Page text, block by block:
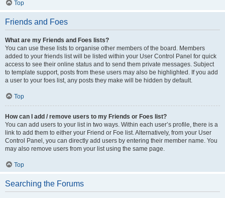
Top
Friends and Foes
What are my Friends and Foes lists?
You can use these lists to organise other members of the board. Members
added to your friends list will be listed within your User Control Panel for quick
access to see their online status and to send them private messages. Subject
to template support, posts from these users may also be highlighted. If you add
a user to your foes list, any posts they make will be hidden by default.
Top
How can I add / remove users to my Friends or Foes list?
You can add users to your list in two ways. Within each user’s profile, there is a
link to add them to either your Friend or Foe list. Alternatively, from your User
Control Panel, you can directly add users by entering their member name. You
may also remove users from your list using the same page.
Top
Searching the Forums